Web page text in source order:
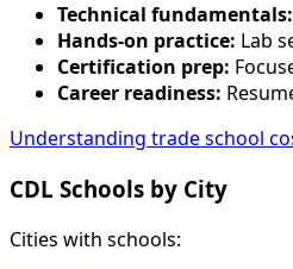
Technical fundamentals:
Hands-on practice: Lab
Certification prep:
Career readiness:
Understanding trade school
CDL Schools by City
Cities with schools: